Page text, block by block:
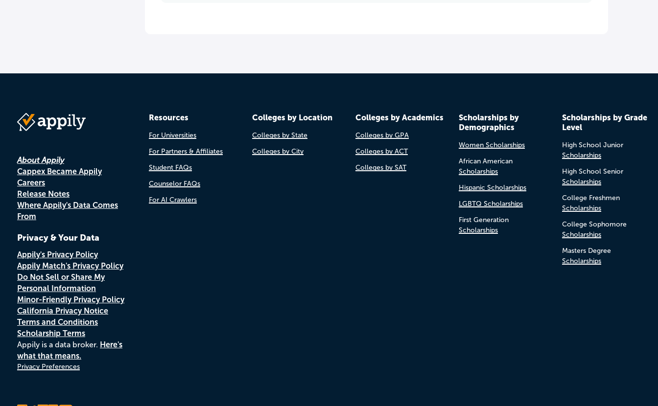
About Appily
Cappex Became Appily
Careers
Release Notes
Where Appily's Data Comes
From
Privacy & Your Data
Appily's Privacy Policy
Appily Match's Privacy Policy
Do Not Sell or Share My
Personal Information
Minor-Friendly Privacy Policy
California Privacy Notice
Terms and Conditions
Scholarship Terms
Appily is a data broker. Here's
what that means.
Privacy Preferences
Resources
For Universities
For Partners & Affiliates
Student FAQs
Counselor FAQs
For AI Crawlers
Colleges by Location
Colleges by State
Colleges by City
Colleges by Academics
Colleges by GPA
Colleges by ACT
Colleges by SAT
Scholarships by
Demographics
Women Scholarships
African American
Scholarships
Hispanic Scholarships
LGBTQ Scholarships
First Generation
Scholarships
Scholarships by Grade
Level
High School Junior
Scholarships
High School Senior
Scholarships
College Freshmen
Scholarships
College Sophomore
Scholarships
Masters Degree
Scholarships